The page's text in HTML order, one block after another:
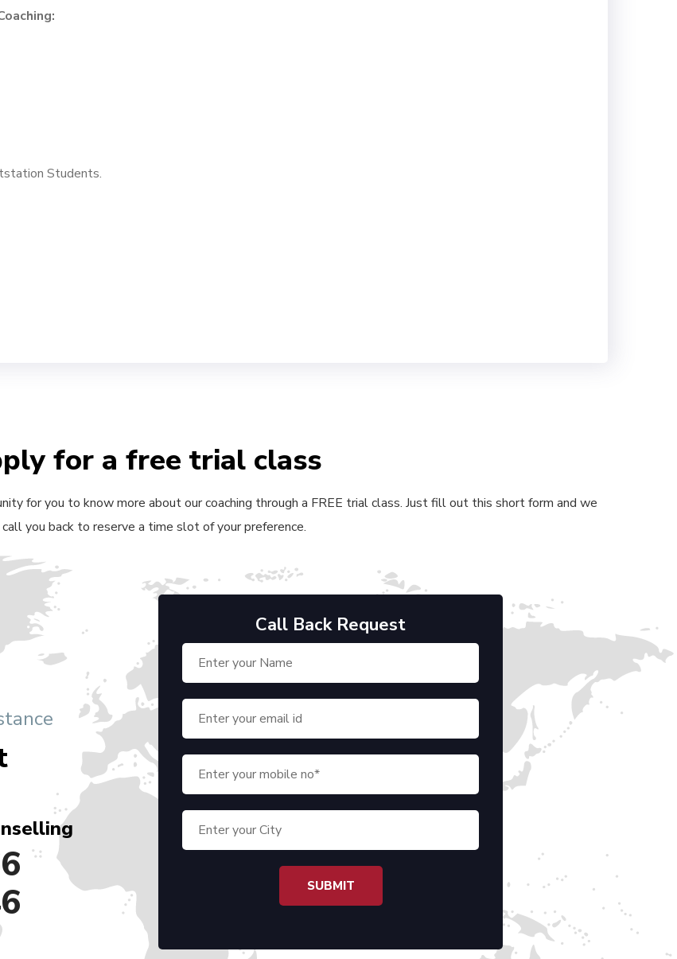
Students.
for a free trial class
for you to know more about our coaching through a FREE trial class. Just fill out this short form and we
you back to reserve a time slot of your preference.
Call Back Request